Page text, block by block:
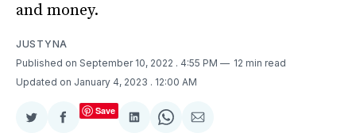
and money.
JUSTYNA
Published on September 10, 2022 . 4:55 PM
12 min read
Updated on January 4, 2023 . 12:00 AM
ShareShare
Save
ShareShareShare